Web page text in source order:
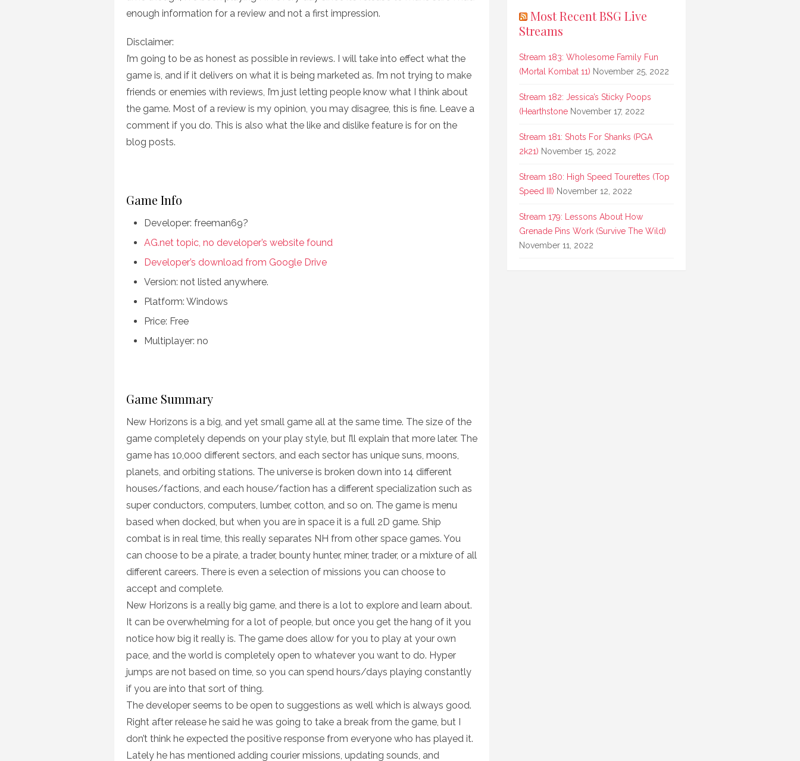
enough information for a review and not a first impression.
Disclaimer:
I’m going to be as honest as possible in reviews. I will take into effect what the
game is, and if it delivers on what it is being marketed as. I’m not trying to make
friends or enemies with reviews, I’m just letting people know what I think about
the game. Most of a review is my opinion, you may disagree, this is fine. Leave a
comment if you do. This is also what the like and dislike feature is for on the
blog posts.
Game Info
Developer: freeman69?
AG.net topic, no developer’s website found
Developer’s download from Google Drive
Version: not listed anywhere.
Platform: Windows
Price: Free
Multiplayer: no
Game Summary
New Horizons is a big, and yet small game all at the same time. The size of the
game completely depends on your play style, but I’ll explain that more later. The
game has 10,000 different sectors, and each sector has unique suns, moons,
planets, and orbiting stations. The universe is broken down into 14 different
houses/factions, and each house/faction has a different specialization such as
super conductors, computers, lumber, cotton, and so on. The game is menu
based when docked, but when you are in space it is a full 2D game. Ship
combat is in real time, this really separates NH from other space games. You
can choose to be a pirate, a trader, bounty hunter, miner, trader, or a mixture of all
different careers. There is even a selection of missions you can choose to
accept and complete.
New Horizons is a really big game, and there is a lot to explore and learn about.
It can be overwhelming for a lot of people, but once you get the hang of it you
notice how big it really is. The game does allow for you to play at your own
pace, and the world is completely open to whatever you want to do. Hyper
jumps are not based on time, so you can spend hours/days playing constantly
if you are into that sort of thing.
The developer seems to be open to suggestions as well which is always good.
Right after release he said he was going to take a break from the game, but I
don’t think he expected the positive response from everyone who has played it.
Lately he has mentioned adding courier missions, updating sounds, and
Most Recent BSG Live
Streams
Stream 183: Wholesome Family Fun
(Mortal Kombat 11) November 25, 2022
Stream 182: Jessica’s Sticky Poops
(Hearthstone November 17, 2022
Stream 181: Shots For Shanks (PGA
2k21) November 15, 2022
Stream 180: High Speed Tourettes (Top
Speed III) November 12, 2022
Stream 179: Lessons About How
Grenade Pins Work (Survive The Wild)
November 11, 2022